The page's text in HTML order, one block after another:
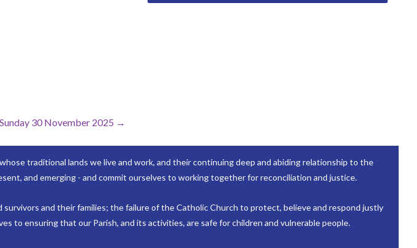
30 November 2025 →
traditional lands we live and work, and their continuing deep and abiding relationship to the
and emerging - and commit ourselves to working together for reconciliation and justice.
and their families; the failure of the Catholic Church to protect, believe and respond justly
to ensuring that our Parish, and its activities, are safe for children and vulnerable people.